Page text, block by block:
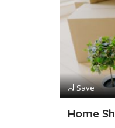
Save
Home